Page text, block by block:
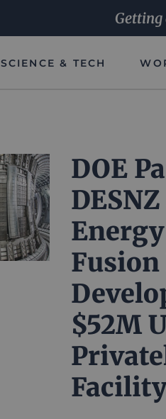
SCIENCE & TECH
DOE
$52M